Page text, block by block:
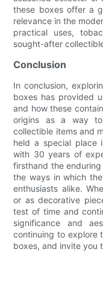
these boxes offer a
relevance in the
practical uses,
sought-after
Conclusion
In conclusion,
boxes has provided
and how these
origins as a way
collectible items and
held a special place
with 30 years of
firsthand the
the ways in which
enthusiasts alike.
or as decorative
test of time and
significance and
continuing to explore
boxes, and invite you